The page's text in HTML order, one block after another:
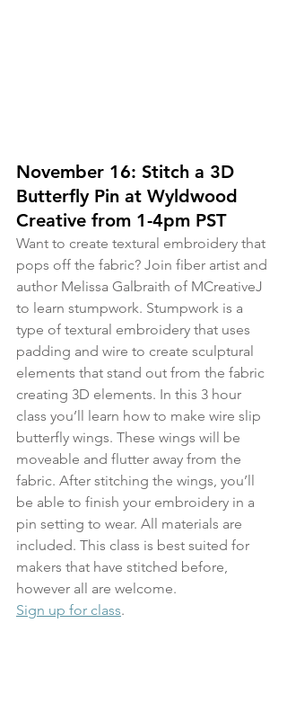
November 16: Stitch a 3D
Butterfly Pin at Wyldwood
Creative from 1-4pm PST
Want to create textural embroidery that
pops off the fabric? Join fiber artist and
author Melissa Galbraith of MCreativeJ
to learn stumpwork. Stumpwork is a
type of textural embroidery that uses
padding and wire to create sculptural
elements that stand out from the fabric
creating 3D elements. In this 3 hour
class you’ll learn how to make wire slip
butterfly wings. These wings will be
moveable and flutter away from the
fabric. After stitching the wings, you’ll
be able to finish your embroidery in a
pin setting to wear. All materials are
included. This class is best suited for
makers that have stitched before,
however all are welcome.
Sign up for class.